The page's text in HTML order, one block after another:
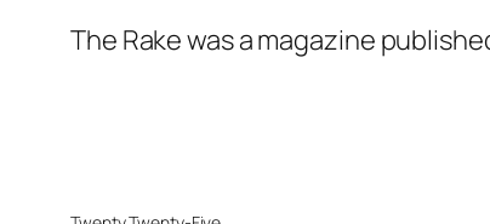
The Rake was a magazine